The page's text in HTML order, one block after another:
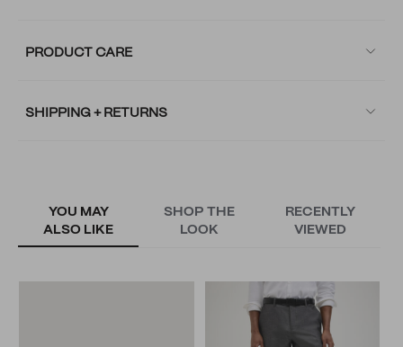
PRODUCT CARE
SHIPPING + RETURNS
YOU MAY
ALSO LIKE
SHOP THE
LOOK
RECENTLY
VIEWED